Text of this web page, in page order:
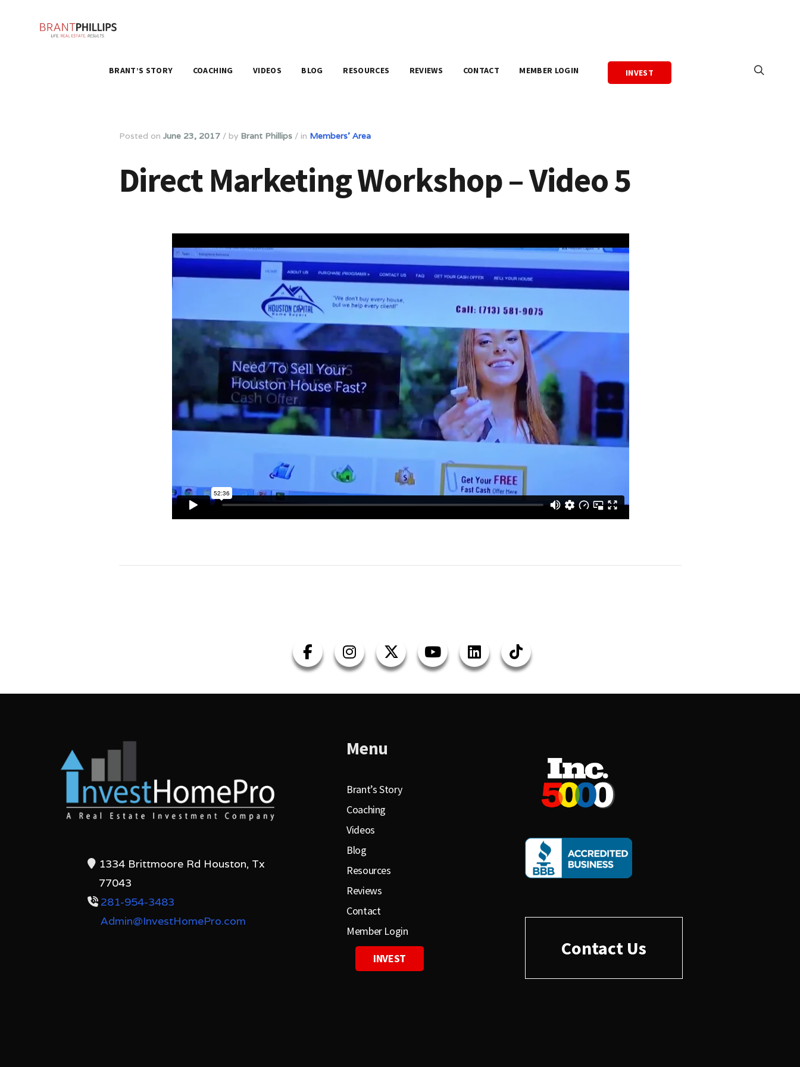
BRANT’S STORY COACHING VIDEOS BLOG RESOURCES REVIEWS CONTACT MEMBER LOGIN INVEST
Posted on June 23, 2017 /by Brant Phillips / in Members' Area
Direct Marketing Workshop – Video 5
1334 Brittmoore Rd Houston, Tx
77043
281-954-3483
Admin@InvestHomePro.com
Menu
Brant’s Story
Coaching
Videos
Blog
Resources
Reviews
Contact
Member Login
INVEST
Contact Us